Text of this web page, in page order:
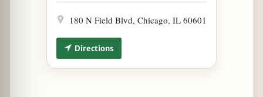
180 N Field Blvd, Chicago, IL 60601
Directions